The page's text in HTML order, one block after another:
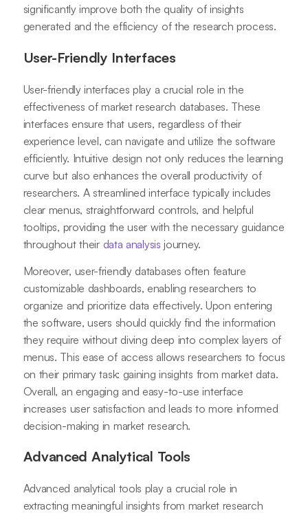
significantly improve both the quality of insights
generated and the efficiency of the research process.
User-Friendly Interfaces
User-friendly interfaces play a crucial role in the
effectiveness of market research databases. These
interfaces ensure that users, regardless of their
experience level, can navigate and utilize the software
efficiently. Intuitive design not only reduces the learning
curve but also enhances the overall productivity of
researchers. A streamlined interface typically includes
clear menus, straightforward controls, and helpful
tooltips, providing the user with the necessary guidance
throughout their data analysis journey.
Moreover, user-friendly databases often feature
customizable dashboards, enabling researchers to
organize and prioritize data effectively. Upon entering
the software, users should quickly find the information
they require without diving deep into complex layers of
menus. This ease of access allows researchers to focus
on their primary task: gaining insights from market data.
Overall, an engaging and easy-to-use interface
increases user satisfaction and leads to more informed
decision-making in market research.
Advanced Analytical Tools
Advanced analytical tools play a crucial role in
extracting meaningful insights from market research